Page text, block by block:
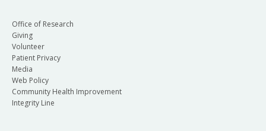
Office of Research
Giving
Volunteer
Patient Privacy
Media
Web Policy
Community Health Improvement
Integrity Line